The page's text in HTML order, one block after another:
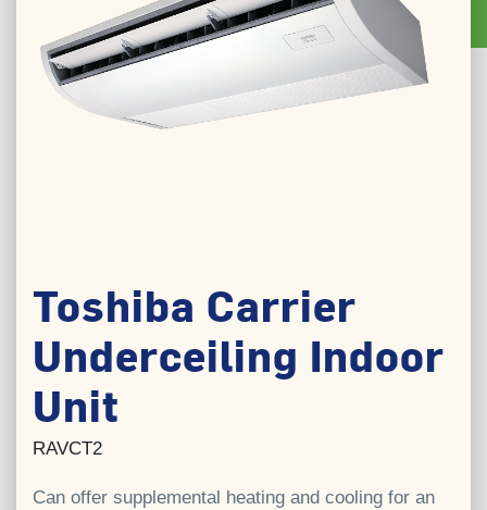
Toshiba Carrier
Underceiling Indoor
Unit
RAVCT2
Can offer supplemental heating and cooling for an